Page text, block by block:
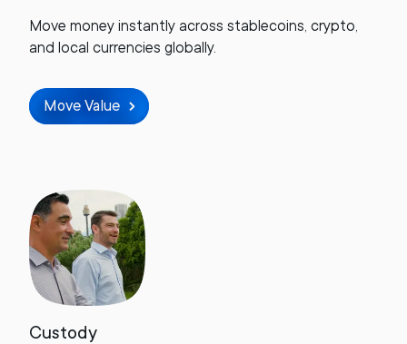
Move money instantly across stablecoins, crypto,
and local currencies globally.
Move Value
Custody